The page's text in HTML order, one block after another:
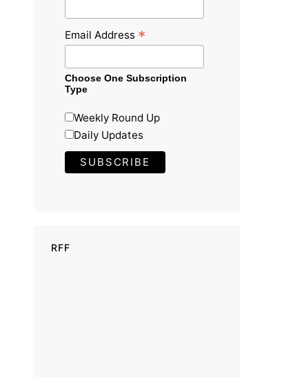
Email Address *
Choose One Subscription
Type
Weekly Round Up
Daily Updates
RFF